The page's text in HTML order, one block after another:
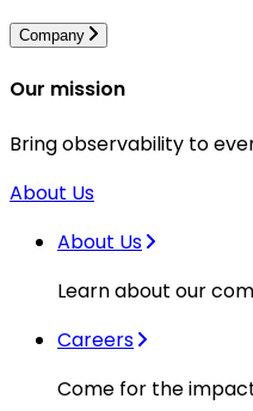
Company
Our mission
Bring observability to
About Us
About Us
Learn about our
Careers
Come for the